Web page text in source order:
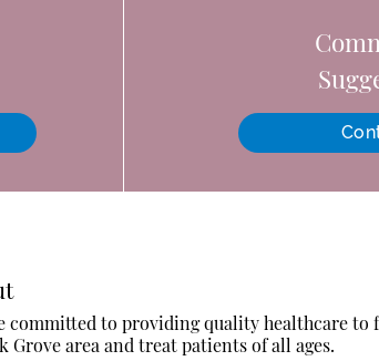
committed to providing quality healthcare to
Grove area and treat patients of all ages.